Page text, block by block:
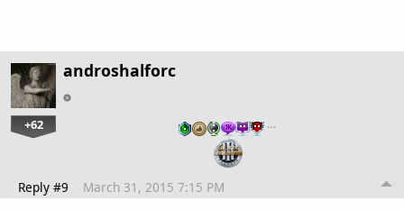
androshalforc
+62 …
Reply #9 March 31, 2015 7:15 PM